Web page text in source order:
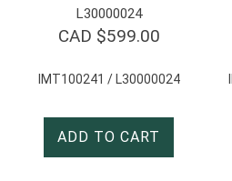
L30000024
CAD $599.00
IMT100241 / L30000024
ADD TO CART